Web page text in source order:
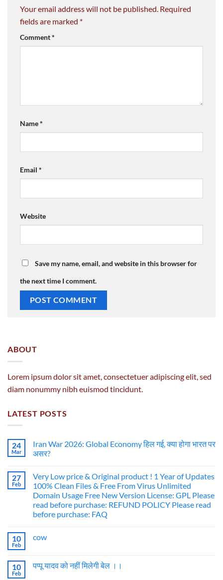
Your email address will not be published. Required
fields are marked *
Comment*
Name*
Email *
Website
Save my name, email, and website in this browser for
the next time I comment.
ABOUT
Lorem ipsum dolor sit amet, consectetuer adipiscing elit, sed
diam nonummy nibh euismod tincidunt.
LATEST POSTS
24
Mar
Iran War 2026: Global Economy हिल गई, क्या होगा भारत पर
असर?
27
Feb
Very Low price & Original product ! 1 Year of Updates
100% Clean Files & Free From Virus Unlimited
Domain Usage Free New Version License: GPL Please
read before purchase: REFUND POLICY Please read
before purchase: FAQ
10
Feb
cow
10
Feb
पप्पू यादव को नहीं मिलेगी बेल ।।